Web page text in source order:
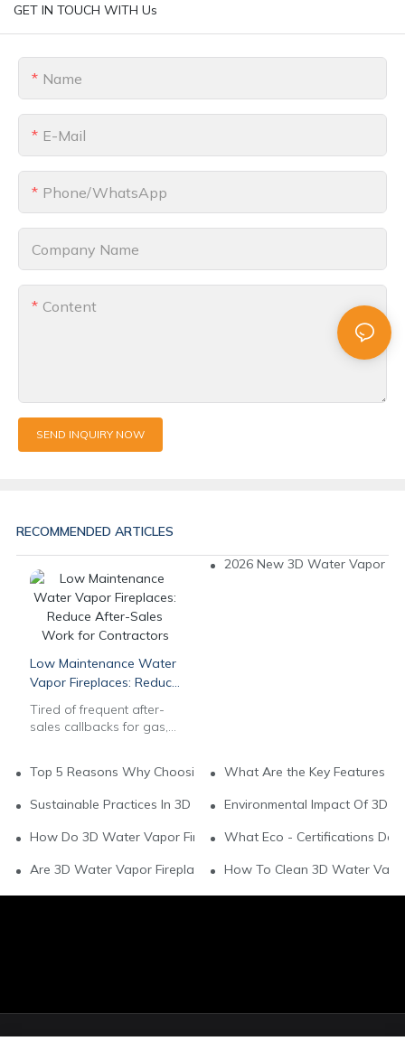
GET IN TOUCH WITH Us
Name
E-Mail
Phone/whatsApp
Company Name
Content
SEND INQUIRY NOW
RECOMMENDED ARTICLES
Low Maintenance Water
Vapor Fireplaces: Reduce
After-Sales Work for
Contractors
Tired of frequent after-
sales callbacks for gas,
commercial 3D multi-
fireplaces feature auto
water systems & long-
lasting stainless steel
build to slash
maintenance labor. Get
bulk wholesale pricing,
2026 New 3D Water Vapor
Top 5 Reasons Why Choosing Water Vapor Fireplaces For
What Are the Key Features
Sustainable Practices In 3D Water Vapor Fireplace Brands
Environmental Impact Of 3D
How Do 3D Water Vapor Fireplaces Support Green Living?
What Eco - Certifications Do
Are 3D Water Vapor Fireplaces Environmentally Friendly?
How To Clean 3D Water